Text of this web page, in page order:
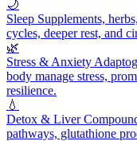
🌙
Sleep Supplements,
cycles, deeper rest, and
🌿
Stress & Anxiety
body manage stress,
resilience.
💧
Detox & Liver
pathways, glutathione